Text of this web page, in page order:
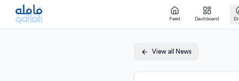
Feed Dashboard
View all News